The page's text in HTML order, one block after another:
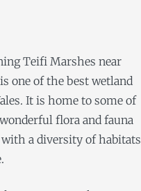
Teifi Marshes near
one of the best wetland
It is home to some of
flora and fauna
a diversity of habitats